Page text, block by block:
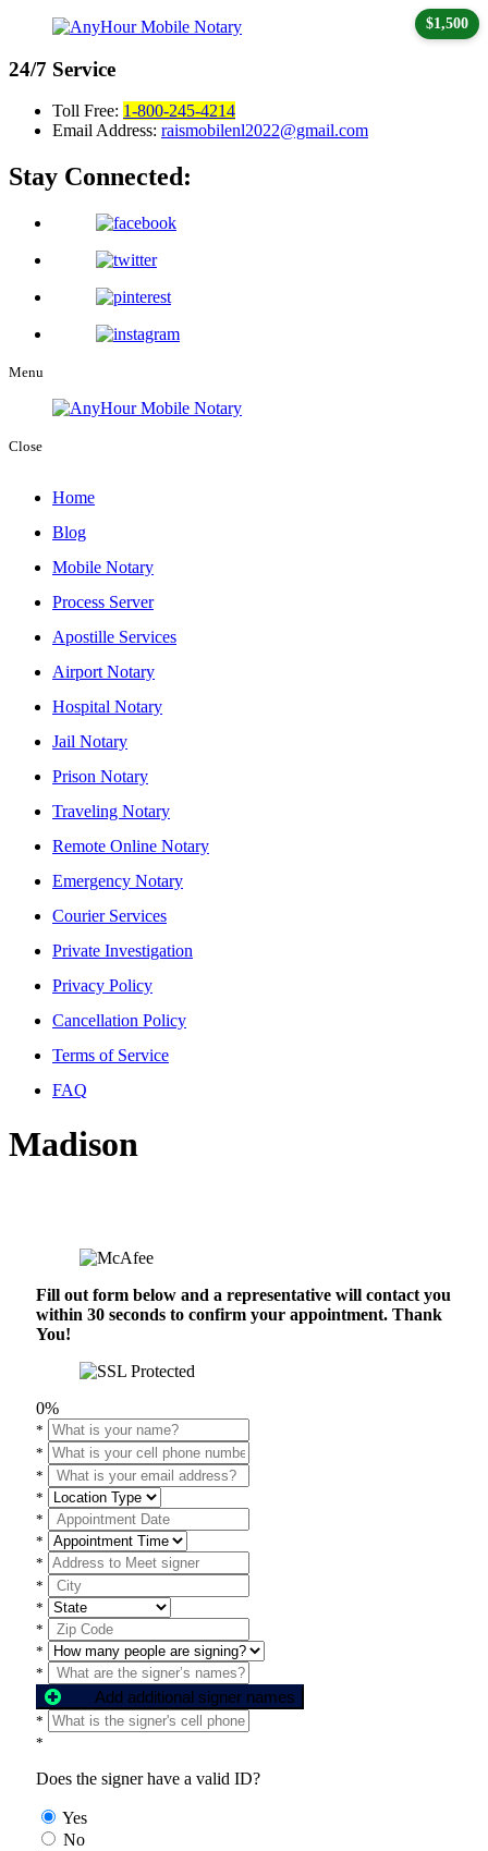
24/7 Service
Toll Free: 1-800-245-4214
Email Address: raismobilenl2022@gmail.com
Stay Connected:
Menu
Close
Home
Blog
Mobile Notary
Process Server
Apostille Services
Airport Notary
Hospital Notary
Jail Notary
Prison Notary
Traveling Notary
Remote Online Notary
Emergency Notary
Courier Services
Private Investigation
Privacy Policy
Cancellation Policy
Terms of Service
FAQ
Madison
Fill out form below and a representative will contact you
within 30 seconds to confirm your appointment. Thank
You!
0%
*
*
*
*
$1,500
*
*
*
*
*
*
*
*
Add additional signer names
*
*
Does the signer have a valid ID?
Yes
No